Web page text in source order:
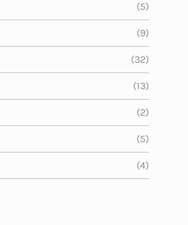
(5)
(9)
(32)
(13)
(2)
(5)
(4)